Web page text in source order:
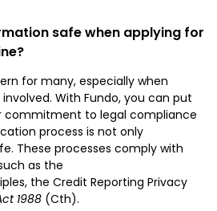
safe when applying for
for many, especially when
With Fundo, you can put
commitment to legal compliance
process is not only
These processes comply with
as the
the Credit Reporting Privacy
1988 (Cth).